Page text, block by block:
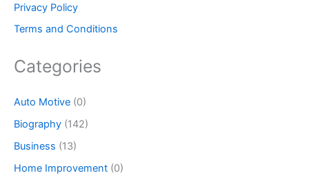
Privacy Policy
Terms and Conditions
Categories
Auto Motive (0)
Biography (142)
Business (13)
Home Improvement (0)